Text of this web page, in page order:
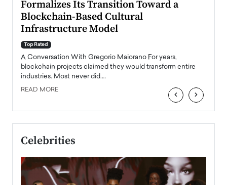
Formalizes Its Transition Toward a
Blockchain-Based Cultural
Infrastructure Model
Top Rated
A Conversation With Gregorio Maiorano For years,
blockchain projects claimed they would transform entire
industries. Most never did.…
READ MORE ‹ ›
Celebrities